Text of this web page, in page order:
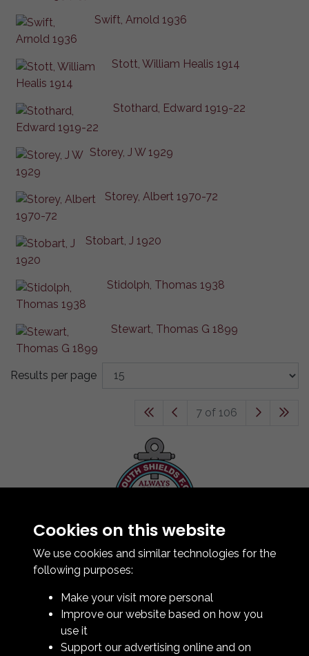
Swift, Arnold 1936
Stott, William Healis 1914
Stothard, Edward 1919-22
Storey, J W 1929
Storey, Albert 1970-72
Stobart, J 1920
Stidolph, Thomas 1938
Stewart, Thomas G 1899
Results per page
7 of 106
Contact Us
How To Find Us
Club Details
Club Officials
Bingo Lottery
Cookies on this website
We use cookies and similar technologies for the
following purposes:
Make your visit more personal
Improve our website based on how you
use it
Support our advertising online and on